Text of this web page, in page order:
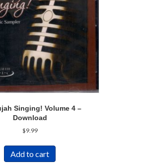
Singing! Volume 4 –
Download
$9.99
Add to cart